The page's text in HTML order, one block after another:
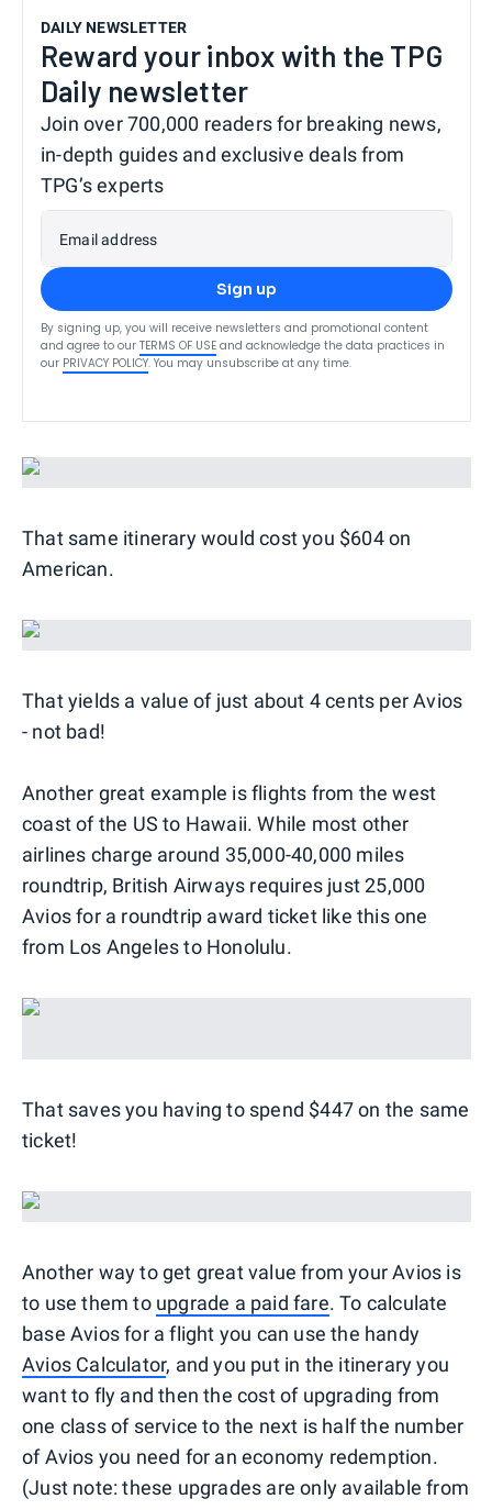
DAILY NEWSLETTER
Reward your inbox with the TPG
Daily newsletter
Join over 700,000 readers for breaking news,
in-depth guides and exclusive deals from
TPG’s experts
Email address
Sign up
By signing up, you will receive newsletters and promotional content
and agree to our TERMS OF USE and acknowledge the data practices in
our PRIVACY POLICY. You may unsubscribe at any time.
That same itinerary would cost you $604 on
American.
That yields a value of just about 4 cents per Avios
- not bad!
Another great example is flights from the west
coast of the US to Hawaii. While most other
airlines charge around 35,000-40,000 miles
roundtrip, British Airways requires just 25,000
Avios for a roundtrip award ticket like this one
from Los Angeles to Honolulu.
That saves you having to spend $447 on the same
ticket!
Another way to get great value from your Avios is
to use them to upgrade a paid fare. To calculate
base Avios for a flight you can use the handy
Avios Calculator, and you put in the itinerary you
want to fly and then the cost of upgrading from
one class of service to the next is half the number
of Avios you need for an economy redemption.
(Just note: these upgrades are only available from